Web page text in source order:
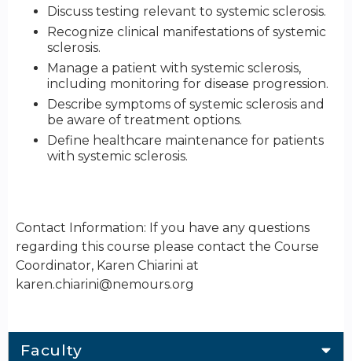
Discuss testing relevant to systemic sclerosis.
Recognize clinical manifestations of systemic
sclerosis.
Manage a patient with systemic sclerosis,
including monitoring for disease progression.
Describe symptoms of systemic sclerosis and
be aware of treatment options.
Define healthcare maintenance for patients
with systemic sclerosis.
Contact Information: If you have any questions
regarding this course please contact the Course
Coordinator, Karen Chiarini at
karen.chiarini@nemours.org
Faculty